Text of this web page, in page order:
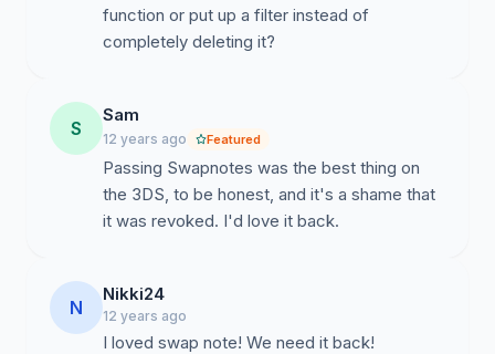
function or put up a filter instead of
completely deleting it?
S
Sam
12 years ago Featured
Passing Swapnotes was the best thing on
the 3DS, to be honest, and it's a shame that
it was revoked. I'd love it back.
N
Nikki24
12 years ago
I loved swap note! We need it back!